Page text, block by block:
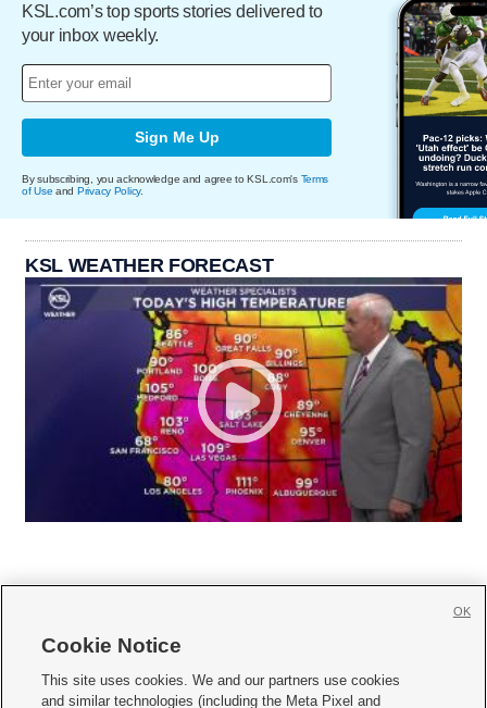
KSL.com’s top sports stories delivered to
your inbox weekly.
Sign Me Up
By subscribing, you acknowledge and agree to KSL.com's Terms
of Use and Privacy Policy.
KSL WEATHER FORECAST
     
Cookie Notice
This site uses cookies. We and our partners use cookies
and similar technologies (including the Meta Pixel and
OK